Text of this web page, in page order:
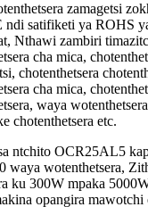
zamagetsi
satifiketi ya ROHS
Nthawi zambiri
cha mica,
chotenthetsera
cha mica,
waya
chotenthetsera etc.
ntchito OCR25AL5
waya wotenthetsera,
ku 300W mpaka
opangira mawotchi